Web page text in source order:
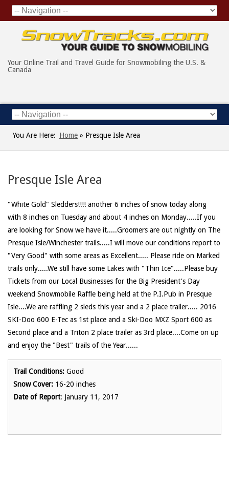
Your Online Trail and Travel Guide for Snowmobiling the U.S. &
Canada
You Are Here: Home » Presque Isle Area
Presque Isle Area
"White Gold" Sledders!!!! another 6 inches of snow today along
with 8 inches on Tuesday and about 4 inches on Monday.....If you
are looking for Snow we have it.....Groomers are out nightly on The
Presque Isle/Winchester trails.....I will move our conditions report to
"Very Good" with some areas as Excellent..... Please ride on Marked
trails only.....We still have some Lakes with "Thin Ice".....Please buy
Tickets from our Local Businesses for the Big President's Day
weekend Snowmobile Raffle being held at the P.I.Pub in Presque
Isle....We are raffling 2 sleds this year and a 2 place trailer..... 2016
SKI-Doo 600 E-Tec as 1st place and a Ski-Doo MXZ Sport 600 as
Second place and a Triton 2 place trailer as 3rd place....Come on up
and enjoy the "Best" trails of the Year......
Trail Conditions: Good
Snow Cover: 16-20 inches
Date of Report: January 11, 2017